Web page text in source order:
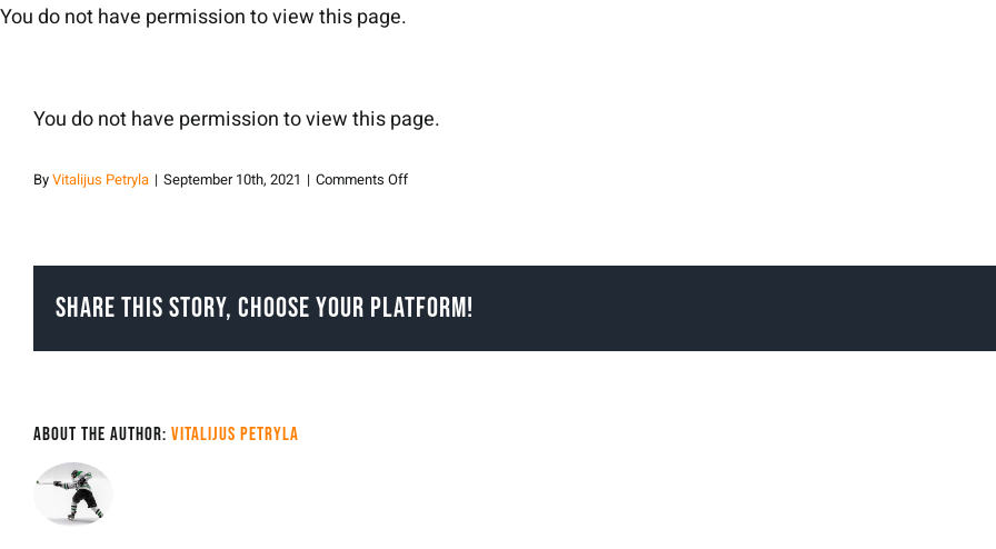
Skip
You do not have permission to view this page.
You do not have permission to view this page.
ByVitalijus Petryla | September 10th, 2021 | Comments Offon
Share This Story, Choose Your Platform!
About the Author: Vitalijus Petryla